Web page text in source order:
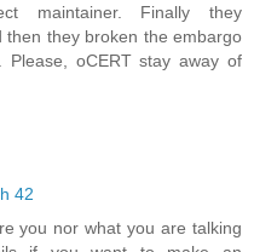
maintainer. Finally they
they broken the embargo
oCERT stay away of
42
you nor what you are talking